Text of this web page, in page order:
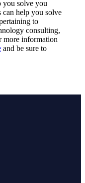
you solve you
can help you solve
to
consulting,
more information
and be sure to